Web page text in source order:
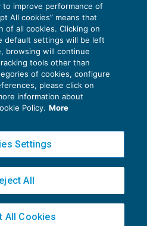
Policy
Policy
Euroconference S.p.A.v2.32.4
- 20124 Milano - info@ecnews.it
improve performance of
All cookies” means that
of all cookies. Clicking on
default settings will be left
browsing will continue
tools other than
of cookies, configure
please click on
information about
Policy. More
Settings
All
All Cookies